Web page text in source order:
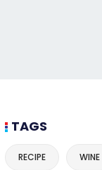
TAGS
RECIPE WINE